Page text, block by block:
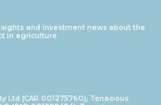
and investment news about the
in agriculture
Ltd (CAR 001275760), Tenacious